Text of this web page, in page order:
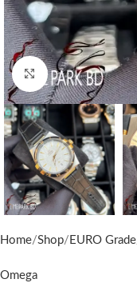
Click to enlarge
Home Shop EURO Grade
Omega